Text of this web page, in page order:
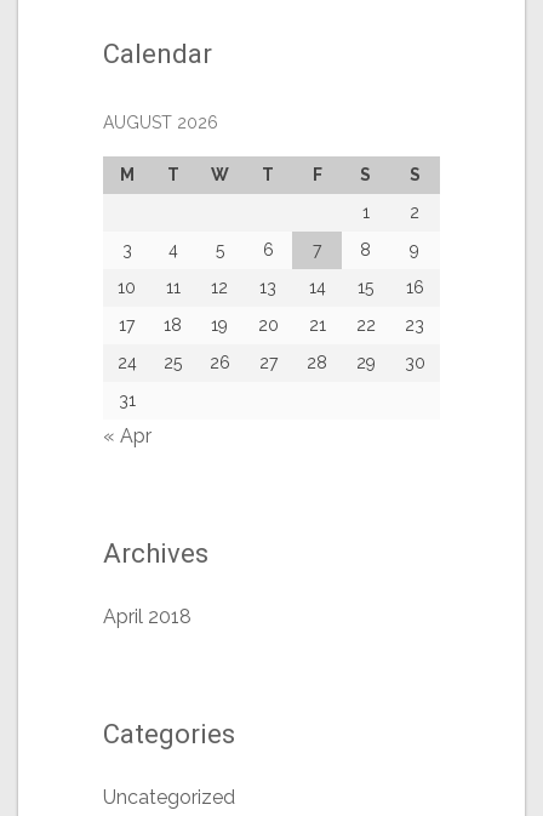
Calendar
AUGUST 2026
M T W T F S
S
1
2
3
4 5 6 7 8
9
10
11 12 13 14 15
16
17
18 19 20 21 22
23
24
25 26 27 28 29
30
31
« Apr
Archives
April 2018
Categories
Uncategorized